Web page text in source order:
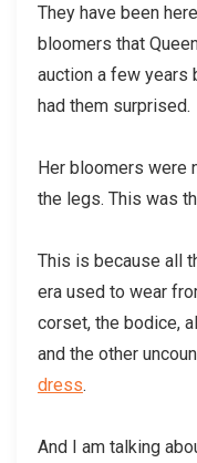
They have been
bloomers that
auction a few years
had them surprised.
Her bloomers were
the legs. This was
This is because all
era used to wear
corset, the bodice,
and the other
dress.
And I am talking